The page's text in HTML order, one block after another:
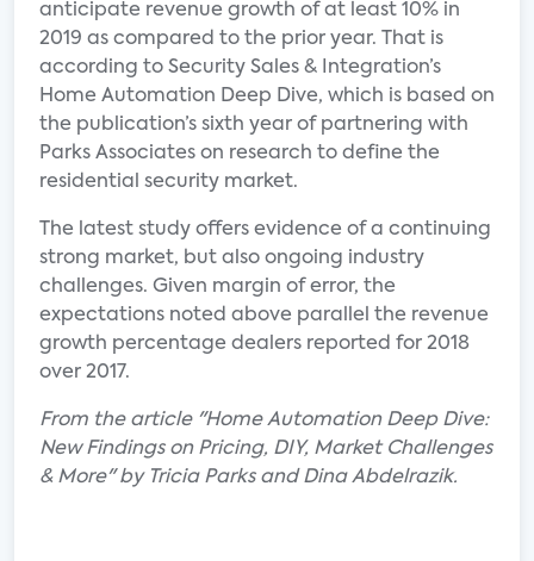
anticipate revenue growth of at least 10% in
2019 as compared to the prior year. That is
according to Security Sales & Integration’s
Home Automation Deep Dive, which is based on
the publication’s sixth year of partnering with
Parks Associates on research to define the
residential security market.
The latest study offers evidence of a continuing
strong market, but also ongoing industry
challenges. Given margin of error, the
expectations noted above parallel the revenue
growth percentage dealers reported for 2018
over 2017.
From the article "Home Automation Deep Dive:
New Findings on Pricing, DIY, Market Challenges
& More" by Tricia Parks and Dina Abdelrazik.